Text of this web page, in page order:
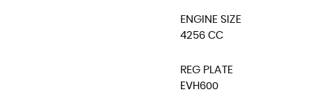
ENGINE SIZE
4256 CC
REG PLATE
EVH600